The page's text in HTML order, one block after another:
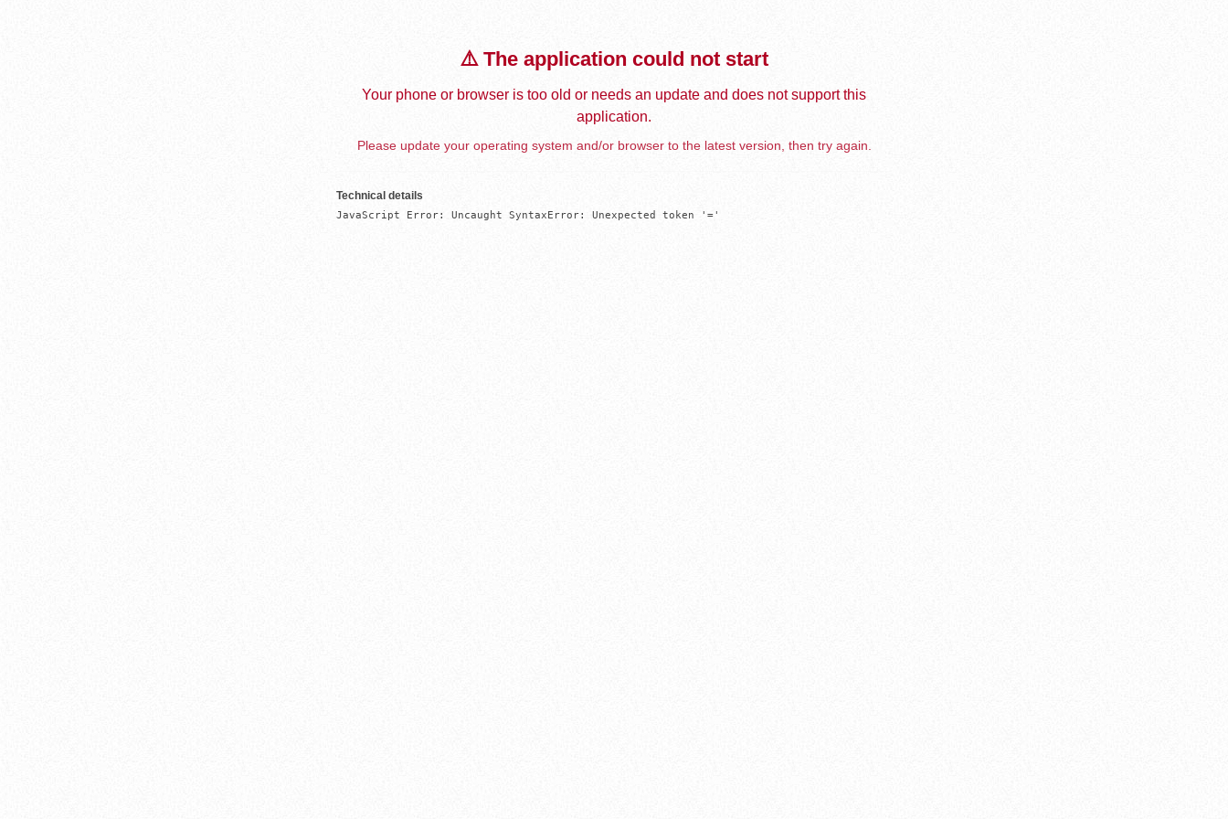
⚠️ The application could not start
Your phone or browser is too old or needs an update and does not support this
application.
Please update your operating system and/or browser to the latest version, then try again.
Technical details
JavaScript Error: Uncaught SyntaxError: Unexpected token '='